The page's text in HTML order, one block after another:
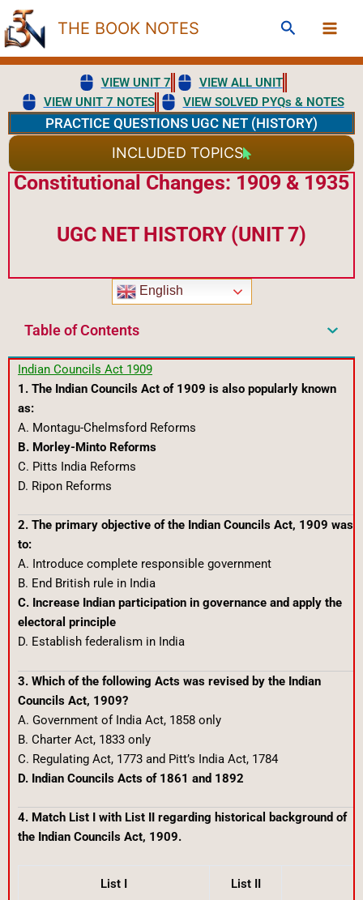
Skip
to
content
THE BOOK NOTES Search
VIEW UNIT 7
VIEW ALL UNIT
VIEW UNIT 7 NOTES
VIEW SOLVED PYQs & NOTES
PRACTICE QUESTIONS UGC NET (HISTORY)
INCLUDED TOPICS
Constitutional Changes: 1909 & 1935
UGC NET HISTORY (UNIT 7)
English
Table of Contents
Indian Councils Act 1909
1. The Indian Councils Act of 1909 is also popularly known
as:
A. Montagu-Chelmsford Reforms
B. Morley-Minto Reforms
C. Pitts India Reforms
D. Ripon Reforms
2. The primary objective of the Indian Councils Act, 1909 was
to:
A. Introduce complete responsible government
B. End British rule in India
C. Increase Indian participation in governance and apply the
electoral principle
D. Establish federalism in India
3. Which of the following Acts was revised by the Indian
Councils Act, 1909?
A. Government of India Act, 1858 only
B. Charter Act, 1833 only
C. Regulating Act, 1773 and Pitt’s India Act, 1784
D. Indian Councils Acts of 1861 and 1892
4. Match List I with List II regarding historical background of
the Indian Councils Act, 1909.
List I List II